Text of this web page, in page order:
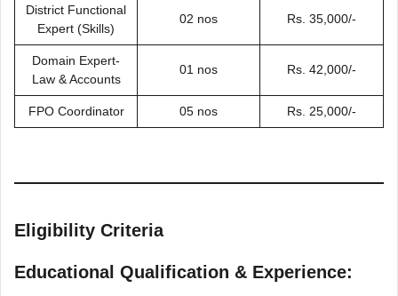
District Functional
Expert (Skills)
02 nos Rs. 35,000/-
Domain Expert-
Law & Accounts
01 nos Rs. 42,000/-
FPO Coordinator 05 nos Rs. 25,000/-
Eligibility Criteria
Educational Qualification & Experience: